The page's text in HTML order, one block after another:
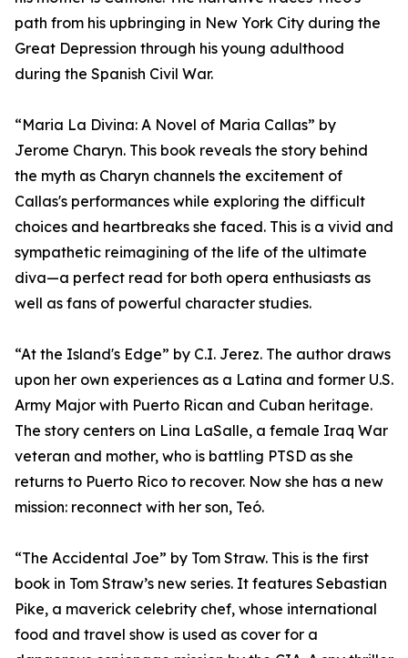
path from his upbringing in New York City during the
Great Depression through his young adulthood
during the Spanish Civil War.
“Maria La Divina: A Novel of Maria Callas” by
Jerome Charyn. This book reveals the story behind
the myth as Charyn channels the excitement of
Callas's performances while exploring the difficult
choices and heartbreaks she faced. This is a vivid and
sympathetic reimagining of the life of the ultimate
diva—a perfect read for both opera enthusiasts as
well as fans of powerful character studies.
“At the Island's Edge” by C.I. Jerez. The author draws
upon her own experiences as a Latina and former U.S.
Army Major with Puerto Rican and Cuban heritage.
The story centers on Lina LaSalle, a female Iraq War
veteran and mother, who is battling PTSD as she
returns to Puerto Rico to recover. Now she has a new
mission: reconnect with her son, Teó.
“The Accidental Joe” by Tom Straw. This is the first
book in Tom Straw’s new series. It features Sebastian
Pike, a maverick celebrity chef, whose international
food and travel show is used as cover for a